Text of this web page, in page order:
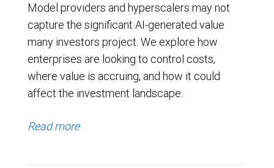
Model providers and hyperscalers may not
capture the significant AI-generated value
many investors project. We explore how
enterprises are looking to control costs,
where value is accruing, and how it could
affect the investment landscape.
Read more